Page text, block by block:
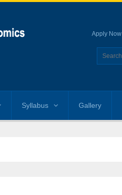
Apply Now
Syllabus Gallery